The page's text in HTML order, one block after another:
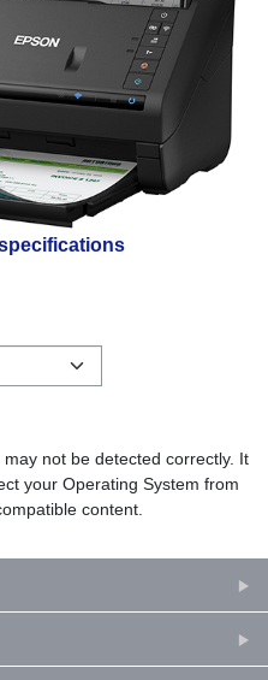
not be detected correctly. It
your Operating System from
content.